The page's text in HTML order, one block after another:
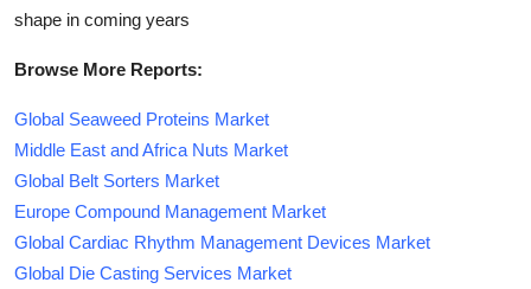
shape in coming years
Browse More Reports:
Global Seaweed Proteins Market
Middle East and Africa Nuts Market
Global Belt Sorters Market
Europe Compound Management Market
Global Cardiac Rhythm Management Devices Market
Global Die Casting Services Market